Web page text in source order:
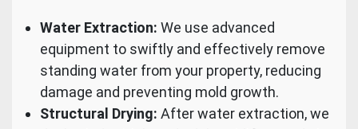
Water Extraction: We use advanced
equipment to swiftly and effectively remove
standing water from your property, reducing
damage and preventing mold growth.
Structural Drying: After water extraction, we